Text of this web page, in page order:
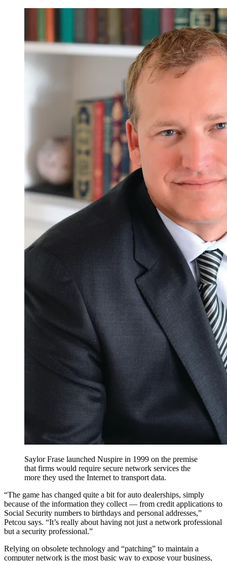
Saylor Frase launched Nuspire in 1999 on the premise
that firms would require secure network services the
more they used the Internet to transport data.
“The game has changed quite a bit for auto dealerships, simply
because of the information they collect — from credit applications to
Social Security numbers to birthdays and personal addresses,”
Petcou says. “It’s really about having not just a network professional
but a security professional.”
Relying on obsolete technology and “patching” to maintain a
computer network is the most basic way to expose your business,